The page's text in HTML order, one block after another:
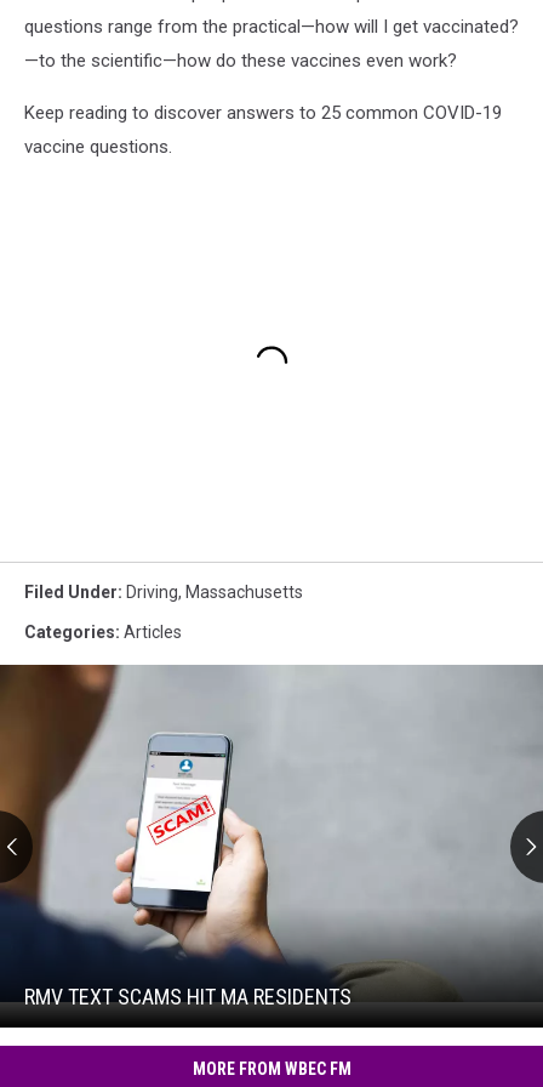
questions range from the practical—how will I get vaccinated?
—to the scientific—how do these vaccines even work?
Keep reading to discover answers to 25 common COVID-19
vaccine questions.
Filed Under: Driving, Massachusetts
Categories: Articles
RMV
RMV TEXT SCAMS HIT MA RESIDENTS
MA
MORE FROM WBEC FM